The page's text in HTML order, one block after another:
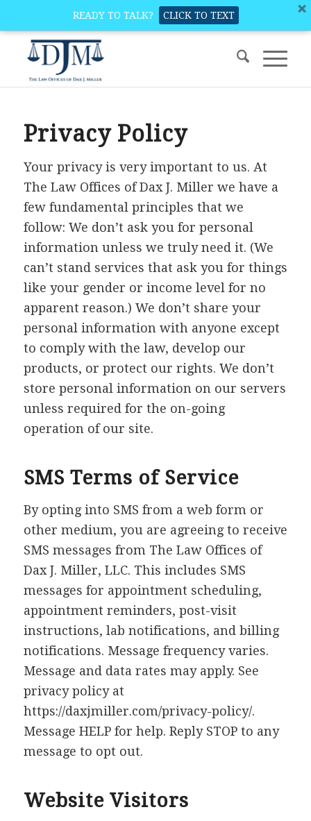
READY TO TALK? CLICK TO TEXT
Privacy Policy
Your privacy is very important to us. At
The Law Offices of Dax J. Miller we have a
few fundamental principles that we
follow: We don’t ask you for personal
information unless we truly need it. (We
can’t stand services that ask you for things
like your gender or income level for no
apparent reason.) We don’t share your
personal information with anyone except
to comply with the law, develop our
products, or protect our rights. We don’t
store personal information on our servers
unless required for the on-going
operation of our site.
SMS Terms of Service
By opting into SMS from a web form or
other medium, you are agreeing to receive
SMS messages from The Law Offices of
Dax J. Miller, LLC. This includes SMS
messages for appointment scheduling,
appointment reminders, post-visit
instructions, lab notifications, and billing
notifications. Message frequency varies.
Message and data rates may apply. See
privacy policy at
https://daxjmiller.com/privacy-policy/.
Message HELP for help. Reply STOP to any
message to opt out.
Website Visitors